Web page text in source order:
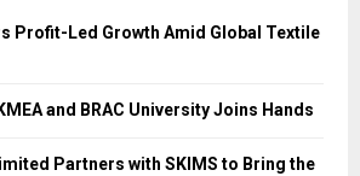
Profit-Led Growth Amid Global Textile
and BRAC University Joins Hands
Partners with SKIMS to Bring the